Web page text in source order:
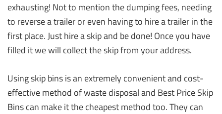
exhausting! Not to mention the dumping fees, needing
to reverse a trailer or even having to hire a trailer in the
first place. Just hire a skip and be done! Once you have
filled it we will collect the skip from your address.
Using skip bins is an extremely convenient and cost-
effective method of waste disposal and Best Price Skip
Bins can make it the cheapest method too. They can